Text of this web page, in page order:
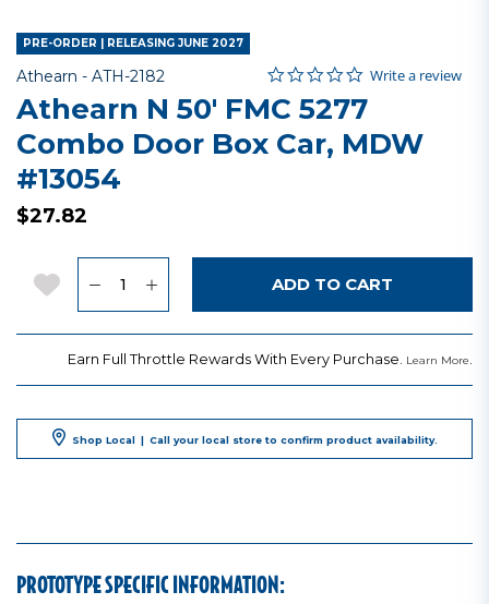
PRE-ORDER | RELEASING JUNE 2027
Athearn - Item No.
ATH-2182 3.2 out of 5 Customer Rating
0.0 star rating
Write a review
Athearn N 50' FMC 5277
Combo Door Box Car, MDW
#13054
$27.82
Add to Wishlist ADD TO CART
Earn Full Throttle Rewards With Every Purchase. Learn More.
Shop Local | Call your local store to confirm product availability.
PROTOTYPE SPECIFIC INFORMATION: